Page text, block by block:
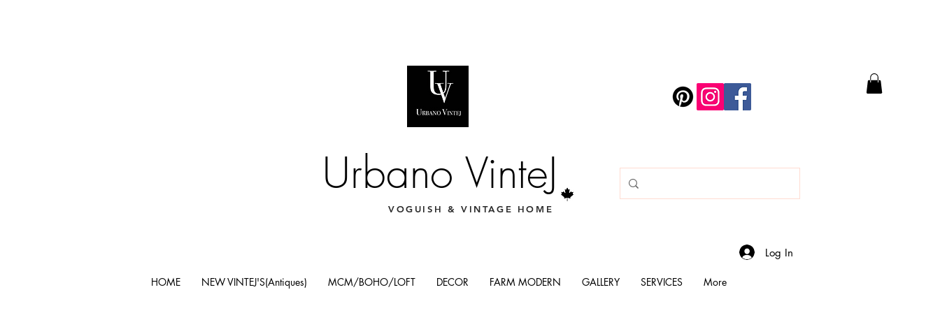
Urbano VinteJ
VOGUISH & VINTAGE HOME
Log In
HOME NEW VINTEJ'S(Antiques) MCM/BOHO/LOFT DECOR FARM MODERN GALLERY SERVICES More